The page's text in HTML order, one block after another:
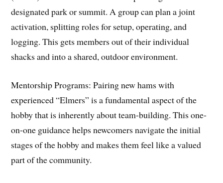
designated park or summit. A group can plan a joint
activation, splitting roles for setup, operating, and
logging. This gets members out of their individual
shacks and into a shared, outdoor environment.
​Mentorship Programs: Pairing new hams with
experienced “Elmers” is a fundamental aspect of the
hobby that is inherently about team-building. This one-
on-one guidance helps newcomers navigate the initial
stages of the hobby and makes them feel like a valued
part of the community.